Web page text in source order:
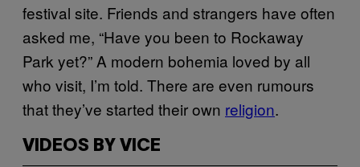
festival site. Friends and strangers have often
asked me, “Have you been to Rockaway
Park yet?” A modern bohemia loved by all
who visit, I’m told. There are even rumours
that they’ve started their own religion.
VIDEOS BY VICE